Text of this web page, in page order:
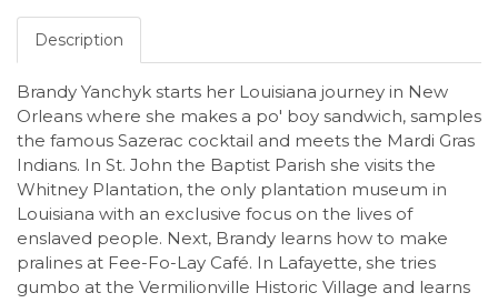
Description
Brandy Yanchyk starts her Louisiana journey in New
Orleans where she makes a po' boy sandwich, samples
the famous Sazerac cocktail and meets the Mardi Gras
Indians. In St. John the Baptist Parish she visits the
Whitney Plantation, the only plantation museum in
Louisiana with an exclusive focus on the lives of
enslaved people. Next, Brandy learns how to make
pralines at Fee-Fo-Lay Café. In Lafayette, she tries
gumbo at the Vermilionville Historic Village and learns